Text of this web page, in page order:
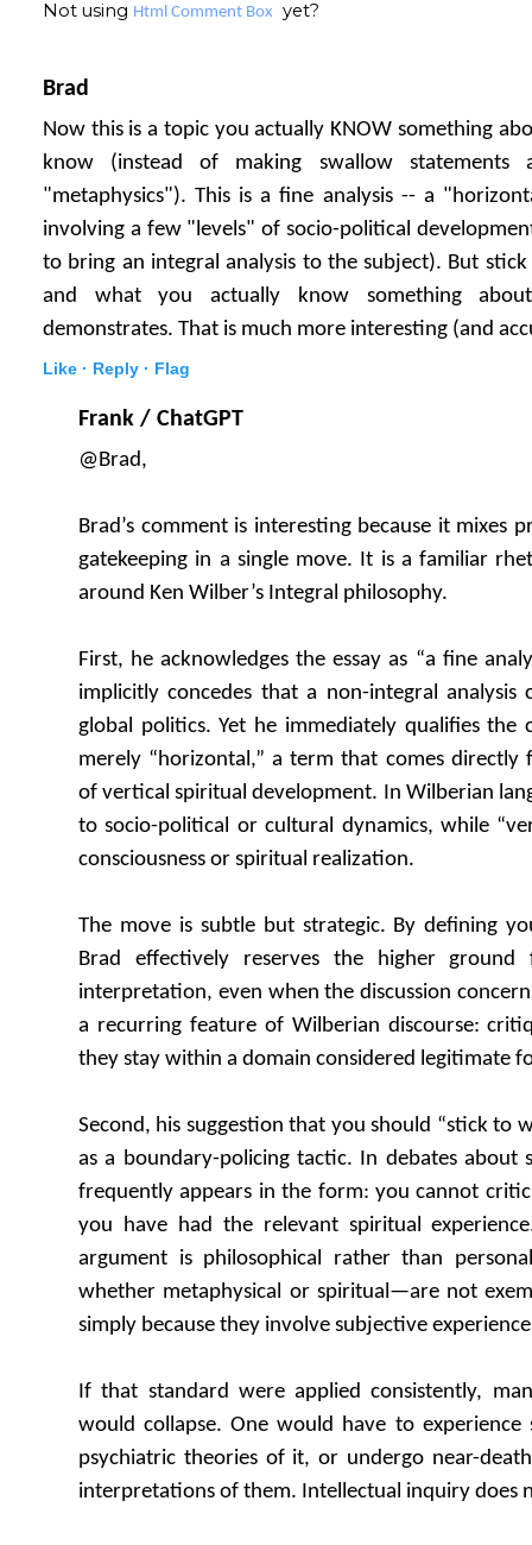
Not using Html Comment Box yet?
Brad
Now this is a topic you actually KNOW something
know (instead of making swallow statements
"metaphysics"). This is a fine analysis -- a
involving a few "levels" of socio-political
to bring an integral analysis to the subject). But
and what you actually know something
demonstrates. That is much more interesting (and
Like · Reply · Flag
Frank / ChatGPT
@Brad,
Brad’s comment is interesting because it mixes
gatekeeping in a single move. It is a familiar
around Ken Wilber’s Integral philosophy.
First, he acknowledges the essay as “a fine
implicitly concedes that a non-integral analysis
global politics. Yet he immediately qualifies the
merely “horizontal,” a term that comes directly
of vertical spiritual development. In Wilberian
to socio-political or cultural dynamics, while
consciousness or spiritual realization.
The move is subtle but strategic. By defining
Brad effectively reserves the higher
interpretation, even when the discussion
a recurring feature of Wilberian discourse:
they stay within a domain considered legitimate
Second, his suggestion that you should “stick to
as a boundary-policing tactic. In debates about
frequently appears in the form: you cannot
you have had the relevant spiritual
argument is philosophical rather than
whether metaphysical or spiritual—are not
simply because they involve subjective
If that standard were applied consistently,
would collapse. One would have to
psychiatric theories of it, or undergo near-
interpretations of them. Intellectual inquiry does